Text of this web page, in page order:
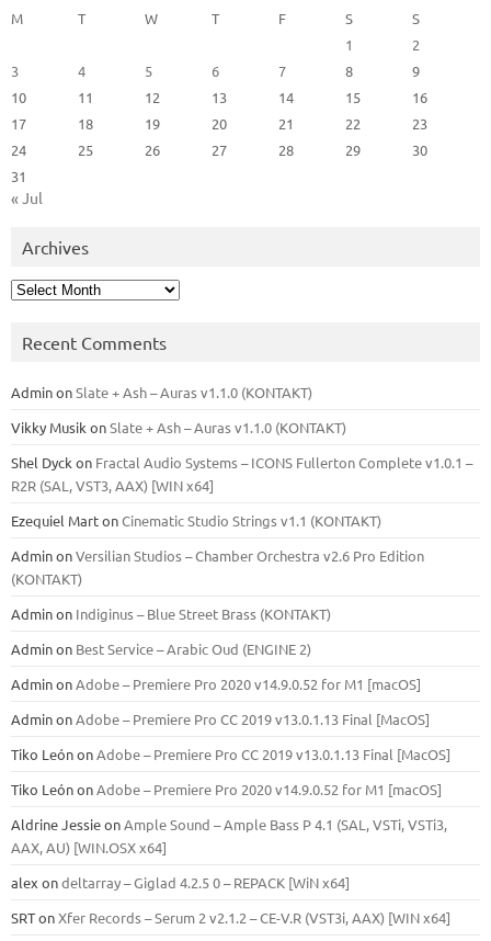
M
T W T F S
S
1
2
3
4 5 6 7 8
9
10
11 12 13 14 15
16
17
18 19 20 21 22
23
24
25 26 27 28 29
30
31
« Jul
Archives
Archives
Recent Comments
AdminonSlate + Ash – Auras v1.1.0 (KONTAKT)
Vikky Musik onSlate + Ash – Auras v1.1.0 (KONTAKT)
Shel Dyck on Fractal Audio Systems – ICONS Fullerton Complete v1.0.1 –
R2R (SAL, VST3, AAX) [WIN x64]
Ezequiel MartonCinematic Studio Strings v1.1 (KONTAKT)
AdminonVersilian Studios – Chamber Orchestra v2.6 Pro Edition
(KONTAKT)
Adminon Indiginus – Blue Street Brass (KONTAKT)
Adminon Best Service – Arabic Oud (ENGINE 2)
AdminonAdobe – Premiere Pro 2020 v14.9.0.52 for M1 [macOS]
AdminonAdobe – Premiere Pro CC 2019 v13.0.1.13 Final [MacOS]
Tiko LeónonAdobe – Premiere Pro CC 2019 v13.0.1.13 Final [MacOS]
Tiko LeónonAdobe – Premiere Pro 2020 v14.9.0.52 for M1 [macOS]
Aldrine JessieonAmple Sound – Ample Bass Р 4.1 (SAL, VSTi, VSTi3,
ААХ, AU) [WIN.OSX х64]
alex ondeltarray – Giglad 4.2.5 0 – REPACK [WiN x64]
SRTonXfer Records – Serum 2 v2.1.2 – CE-V.R (VST3i, AAX) [WIN x64]